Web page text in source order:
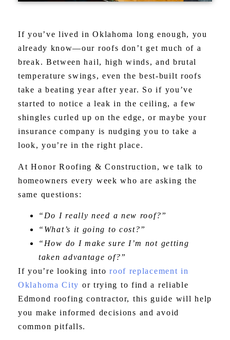
If you’ve lived in Oklahoma long enough, you
already know—our roofs don’t get much of a
break. Between hail, high winds, and brutal
temperature swings, even the best-built roofs
take a beating year after year. So if you’ve
started to notice a leak in the ceiling, a few
shingles curled up on the edge, or maybe your
insurance company is nudging you to take a
look, you’re in the right place.
At Honor Roofing & Construction, we talk to
homeowners every week who are asking the
same questions:
“Do I really need a new roof?”
“What’s it going to cost?”
“How do I make sure I’m not getting
taken advantage of?”
If you’re looking intoroof replacement in
Oklahoma City or trying to find a reliable
Edmond roofing contractor, this guide will help
you make informed decisions and avoid
common pitfalls.